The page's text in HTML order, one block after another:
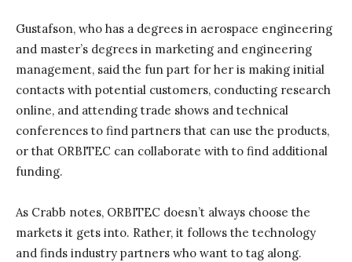
Gustafson, who has a degrees in aerospace engineering
and master’s degrees in marketing and engineering
management, said the fun part for her is making initial
contacts with potential customers, conducting research
online, and attending trade shows and technical
conferences to find partners that can use the products,
or that ORBITEC can collaborate with to find additional
funding.
As Crabb notes, ORBITEC doesn’t always choose the
markets it gets into. Rather, it follows the technology
and finds industry partners who want to tag along.